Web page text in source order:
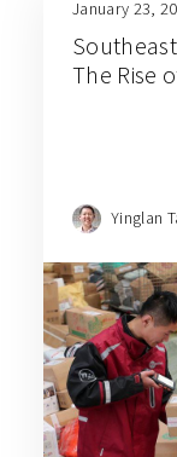
January 23,
The Rise
Yinglan